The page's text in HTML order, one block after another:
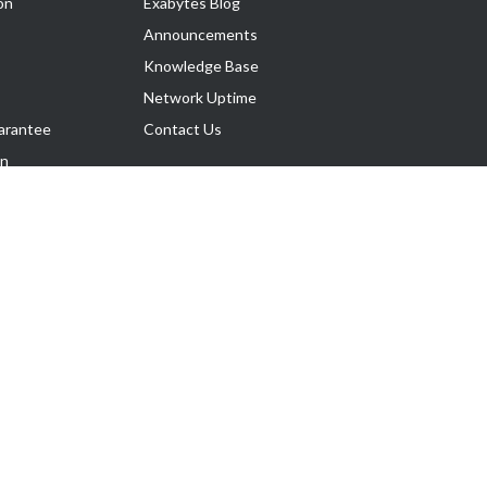
Announcements
Knowledge Base
Network Uptime
Contact Us